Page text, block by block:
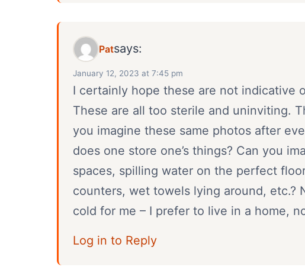
Patsays:
January 12, 2023 at 7:45 pm
I certainly hope these are not indicative
These are all too sterile and uninviting.
you imagine these same photos after
does one store one’s things? Can you
spaces, spilling water on the perfect
counters, wet towels lying around, etc.?
cold for me – I prefer to live in a home,
Log in to Reply